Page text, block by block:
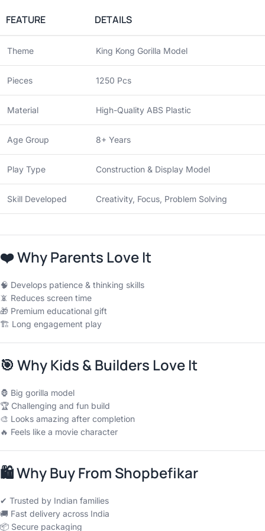
FEATURE DETAILS
Theme King Kong Gorilla Model
Pieces 1250 Pcs
Material High-Quality ABS Plastic
Age Group 8+ Years
Play Type Construction & Display Model
Skill Developed Creativity, Focus, Problem Solving
❤️Why Parents Love It
🧠 Develops patience & thinking skills
📵 Reduces screen time
🎁 Premium educational gift
🏗 Long engagement play
🎯 Why Kids & Builders Love It
🦍 Big gorilla model
🏆 Challenging and fun build
🎨 Looks amazing after completion
🔥 Feels like a movie character
🛍Why Buy From Shopbefikar
✔ Trusted by Indian families
🚚 Fast delivery across India
📦 Secure packaging